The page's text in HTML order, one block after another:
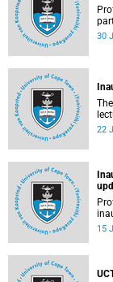
part
Lecture series
30
22
(UCT) 2026
15